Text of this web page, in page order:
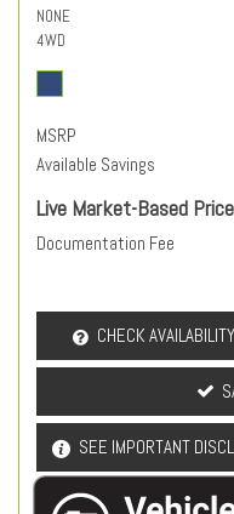
NONE
4WD
MSRP
Available Savings
Live Market-Based Price
Documentation Fee
CHECK AVAILABILITY
SEE IMPORTANT